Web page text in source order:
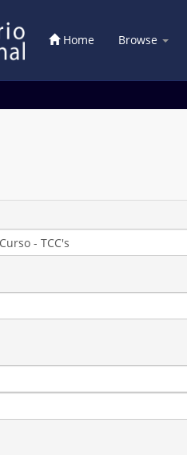
Home Browse